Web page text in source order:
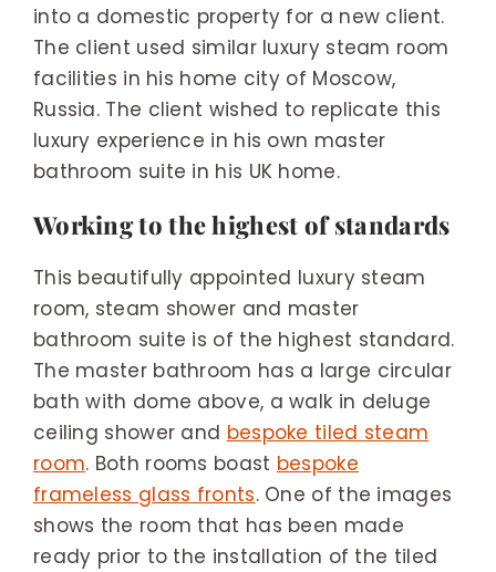
into a domestic property for a new client.
The client used similar luxury steam room
facilities in his home city of Moscow,
Russia. The client wished to replicate this
luxury experience in his own master
bathroom suite in his UK home.
Working to the highest of standards
This beautifully appointed luxury steam
room, steam shower and master
bathroom suite is of the highest standard.
The master bathroom has a large circular
bath with dome above, a walk in deluge
ceiling shower and bespoke tiled steam
room. Both rooms boast bespoke
frameless glass fronts. One of the images
shows the room that has been made
ready prior to the installation of the tiled